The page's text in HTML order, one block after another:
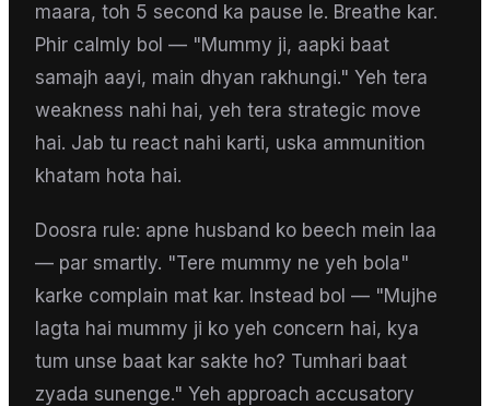
maara, toh 5 second ka pause le. Breathe kar.
Phir calmly bol — "Mummy ji, aapki baat
samajh aayi, main dhyan rakhungi." Yeh tera
weakness nahi hai, yeh tera strategic move
hai. Jab tu react nahi karti, uska ammunition
khatam hota hai.
Doosra rule: apne husband ko beech mein laa
— par smartly. "Tere mummy ne yeh bola"
karke complain mat kar. Instead bol — "Mujhe
lagta hai mummy ji ko yeh concern hai, kya
tum unse baat kar sakte ho? Tumhari baat
zyada sunenge." Yeh approach accusatory